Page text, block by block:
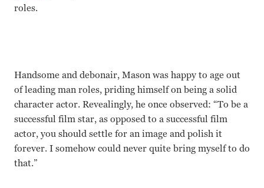
roles.
Handsome and debonair, Mason was happy to age out
of leading man roles, priding himself on being a solid
character actor. Revealingly, he once observed: “To be a
successful film star, as opposed to a successful film
actor, you should settle for an image and polish it
forever. I somehow could never quite bring myself to do
that.”